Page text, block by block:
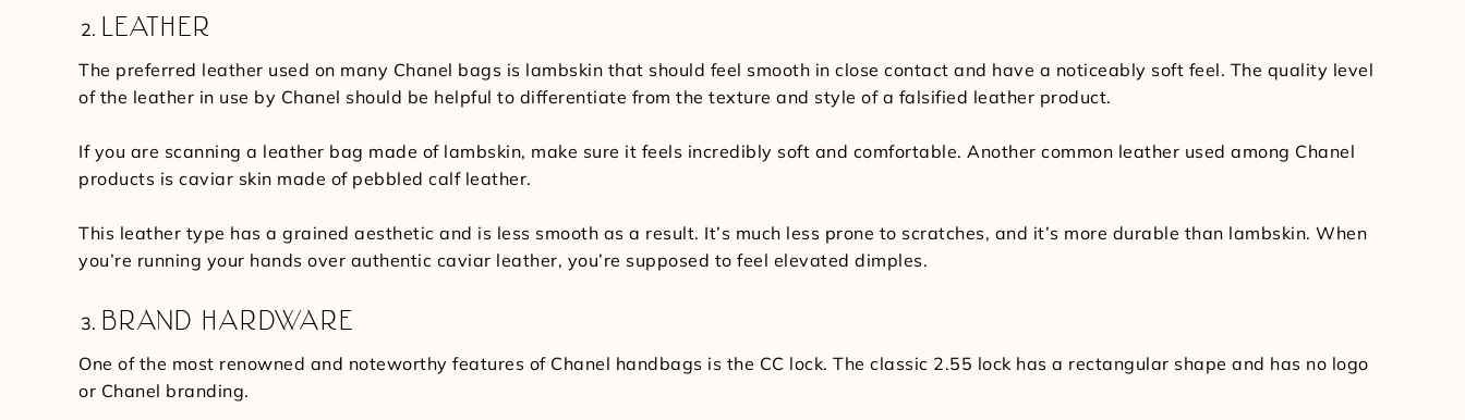
LEATHER
The preferred leather used on many Chanel bags is lambskin that should feel smooth in close contact and have a noticeably soft feel. The quality level
of the leather in use by Chanel should be helpful to differentiate from the texture and style of a falsified leather product.
If you are scanning a leather bag made of lambskin, make sure it feels incredibly soft and comfortable. Another common leather used among Chanel
products is caviar skin made of pebbled calf leather.
This leather type has a grained aesthetic and is less smooth as a result. It’s much less prone to scratches, and it’s more durable than lambskin. When
you’re running your hands over authentic caviar leather, you’re supposed to feel elevated dimples.
BRAND HARDWARE
One of the most renowned and noteworthy features of Chanel handbags is the CC lock. The classic 2.55 lock has a rectangular shape and has no logo
or Chanel branding.